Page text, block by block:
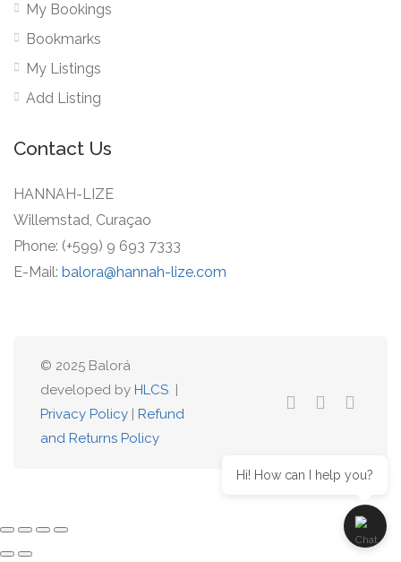
My Bookings
Bookmarks
My Listings
Add Listing
Contact Us
HANNAH-LIZE
Willemstad, Curaçao
Phone: (+599) 9 693 7333
E-Mail: balora@hannah-lize.com
© 2025 Balorá
developed by HLCS |
Privacy Policy | Refund
and Returns Policy
Hi! How can I help you?